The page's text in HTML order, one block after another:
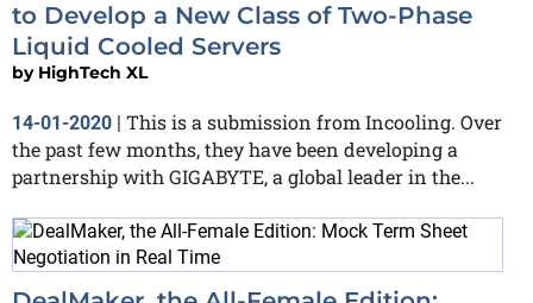
to Develop a New Class of Two-Phase
Liquid Cooled Servers
by HighTech XL
14-01-2020 | This is a submission from Incooling. Over
the past few months, they have been developing a
partnership with GIGABYTE, a global leader in the...